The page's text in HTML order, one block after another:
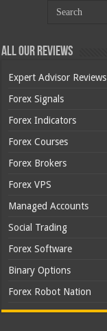
All Our Reviews
Expert Advisor Reviews
Forex Signals
Forex Indicators
Forex Courses
Forex Brokers
Forex VPS
Managed Accounts
Social Trading
Forex Software
Binary Options
Forex Robot Nation